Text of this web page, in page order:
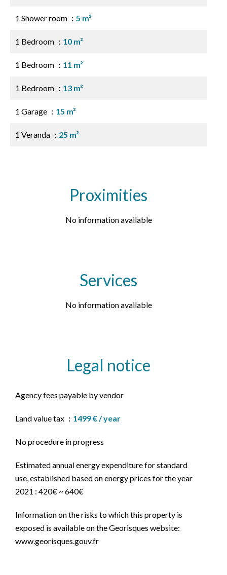
1 Shower room 5 m²
1 Bedroom 10 m²
1 Bedroom 11 m²
1 Bedroom 13 m²
1 Garage 15 m²
1 Veranda 25 m²
Proximities
No information available
Services
No information available
Legal notice
Agency fees payable by vendor
Land value tax 1499 € / year
No procedure in progress
Estimated annual energy expenditure for standard
use, established based on energy prices for the year
2021 : 420€ ~ 640€
Information on the risks to which this property is
exposed is available on the Georisques website:
www.georisques.gouv.fr